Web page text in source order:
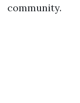
community.